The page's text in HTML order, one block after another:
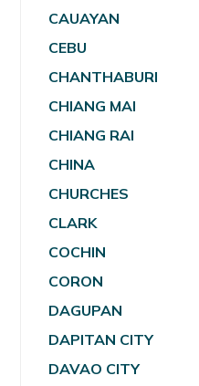
CAUAYAN
CEBU
CHANTHABURI
CHIANG MAI
CHIANG RAI
CHINA
CHURCHES
CLARK
COCHIN
CORON
DAGUPAN
DAPITAN CITY
DAVAO CITY